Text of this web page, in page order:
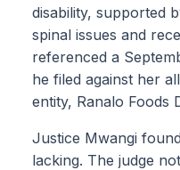
disability, supported
spinal issues and
referenced a
he filed against her
entity, Ranalo Foods
Justice Mwangi
lacking. The judge